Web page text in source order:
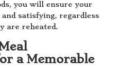
you will ensure your
satisfying, regardless
are reheated.
a Memorable